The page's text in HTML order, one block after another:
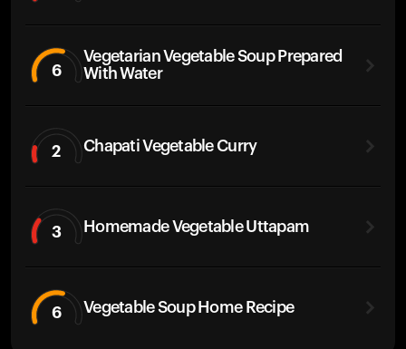
6
Vegetarian Vegetable Soup Prepared
With Water
2 Chapati Vegetable Curry
3 Homemade Vegetable Uttapam
6 Vegetable Soup Home Recipe